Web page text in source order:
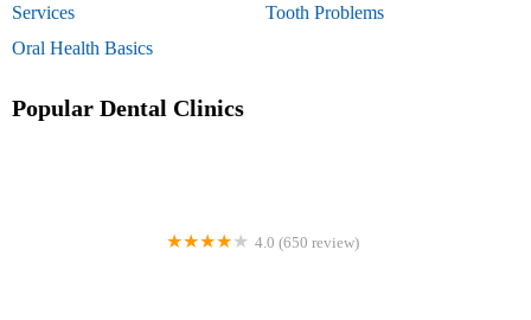
Services
Tooth Problems
Oral Health Basics
Popular Dental Clinics
4.0 (650 review)